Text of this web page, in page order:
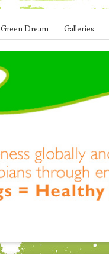
Green Dream Galleries